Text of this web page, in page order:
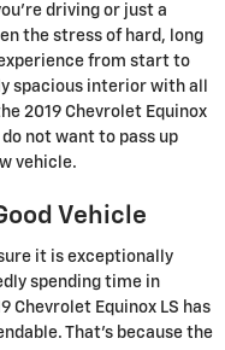
driving or just a
the stress of hard, long
from start to
spacious interior with all
2019 Chevrolet Equinox
do not want to pass up
vehicle.
Vehicle
it is exceptionally
spending time in
Chevrolet Equinox LS has
That's because the